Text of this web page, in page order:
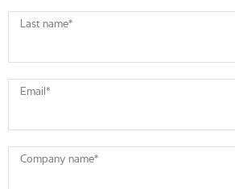
Last name*
Email*
Company name*